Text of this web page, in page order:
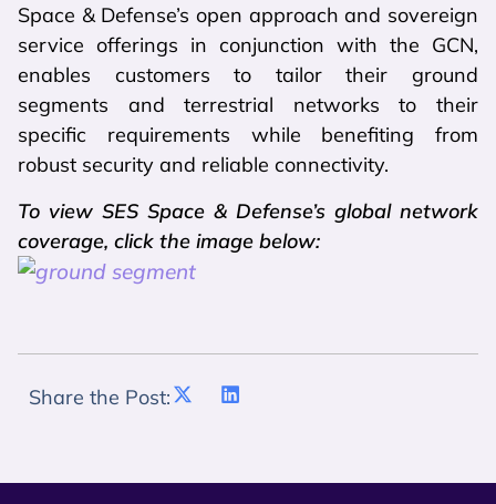
Space & Defense’s open approach and sovereign
service offerings in conjunction with the GCN,
enables customers to tailor their ground
segments and terrestrial networks to their
specific requirements while benefiting from
robust security and reliable connectivity.
To view SES Space & Defense’s global network
coverage, click the image below:
Share the Post: